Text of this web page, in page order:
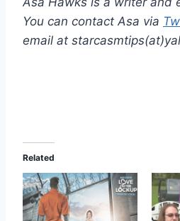
You can contact Asa via
email at
Related